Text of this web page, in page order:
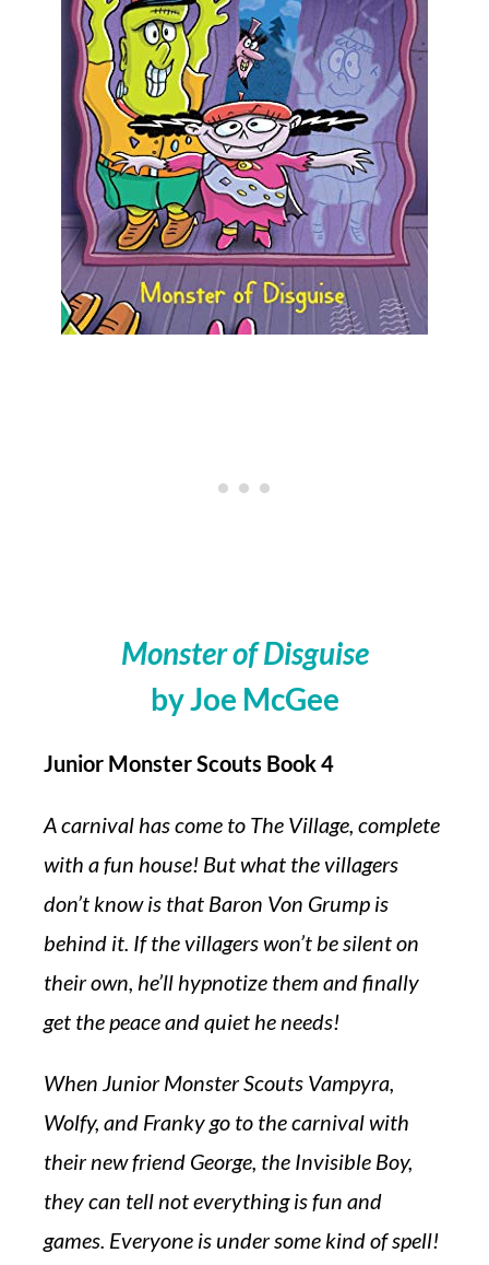
Monster of Disguise
by Joe McGee
Junior Monster Scouts Book 4
A carnival has come to The Village, complete
with a fun house! But what the villagers
don’t know is that Baron Von Grump is
behind it. If the villagers won’t be silent on
their own, he’ll hypnotize them and finally
get the peace and quiet he needs!
When Junior Monster Scouts Vampyra,
Wolfy, and Franky go to the carnival with
their new friend George, the Invisible Boy,
they can tell not everything is fun and
games. Everyone is under some kind of spell!